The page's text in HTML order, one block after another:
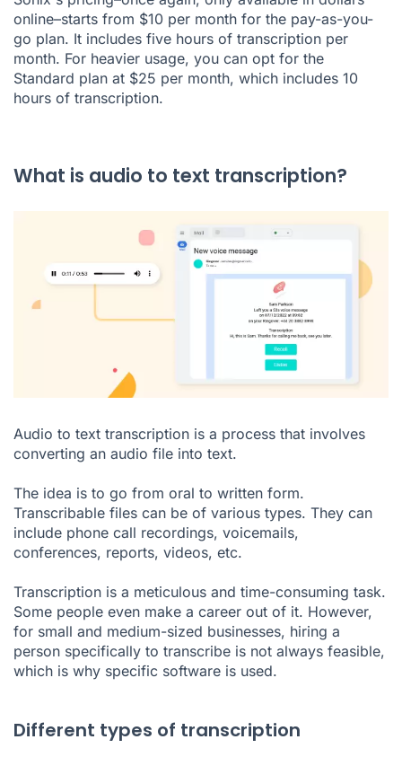
online–starts from $10 per month for the pay-as-you-
go plan. It includes five hours of transcription per
month. For heavier usage, you can opt for the
Standard plan at $25 per month, which includes 10
hours of transcription.
What is audio to text transcription?
Audio to text transcription is a process that involves
converting an audio file into text.
The idea is to go from oral to written form.
Transcribable files can be of various types. They can
include phone call recordings, voicemails,
conferences, reports, videos, etc.
Transcription is a meticulous and time-consuming task.
Some people even make a career out of it. However,
for small and medium-sized businesses, hiring a
person specifically to transcribe is not always feasible,
which is why specific software is used.
Different types of transcription